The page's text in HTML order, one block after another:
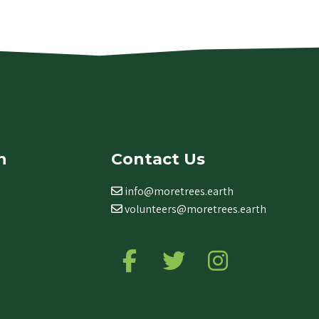
Contact Us
info@moretrees.earth
volunteers@moretrees.earth
Follow us on Facebook
Follow us on Twitter